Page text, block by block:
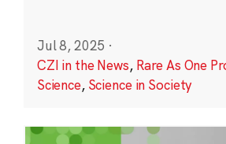
Jul 8, 2025 ·
CZI in the News, Rare As One
Science, Science in Society